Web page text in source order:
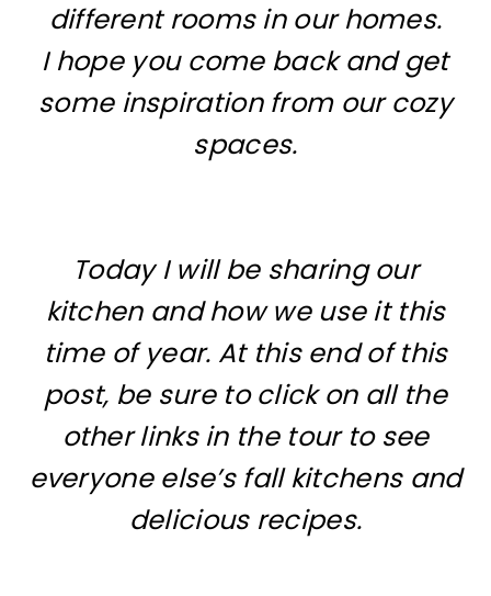
different rooms in our homes.
I hope you come back and get
some inspiration from our cozy
spaces.
Today I will be sharing our
kitchen and how we use it this
time of year. At this end of this
post, be sure to click on all the
other links in the tour to see
everyone else’s fall kitchens and
delicious recipes.